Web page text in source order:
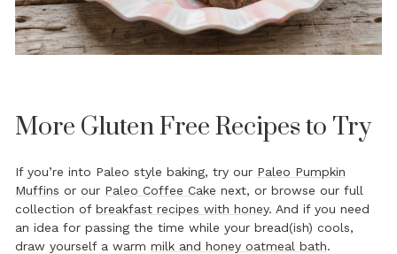
More Gluten Free Recipes to Try
If you’re into Paleo style baking, try our Paleo Pumpkin
Muffins or our Paleo Coffee Cake next, or browse our full
collection of breakfast recipes with honey. And if you need
an idea for passing the time while your bread(ish) cools,
draw yourself a warm milk and honey oatmeal bath.